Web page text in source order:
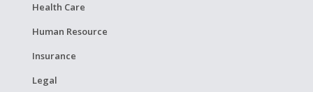
Health Care
Human Resource
Insurance
Legal